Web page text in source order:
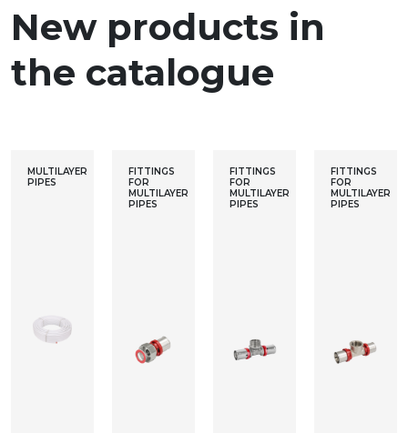
New products in
the catalogue
MULTILAYER
PIPES
FITTINGS
FOR
MULTILAYER
PIPES
FITTINGS
FOR
MULTILAYER
PIPES
FITTINGS
FOR
MULTILAYER
PIPES